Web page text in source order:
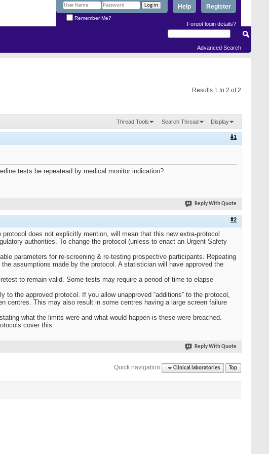
Register
Help
Remember Me?
Forgot login details?
Advanced Search
Results 1 to 2 of 2
Thread Tools Search Thread Display
#1
tests be repeatead by medical monitor indication?
Reply With Quote
#2
does not explicitly mention, will mean that this new extra-protocol
authorities. To change the protocol (unless to enact an Urgent Safety
parameters for re-screening & re-testing prospective participants. Repeating
assumptions made by the protocol. A statistician will have approved the
to remain valid. Some tests may require a period of time to elapse
the approved protocol. If you allow unapproved “additions” to the protocol,
centres. This may also result in some centres having a large screen failure
what the limits were and what would happen is these were breached.
cover this.
Reply With Quote
Quick navigation Clinical laboratories Top